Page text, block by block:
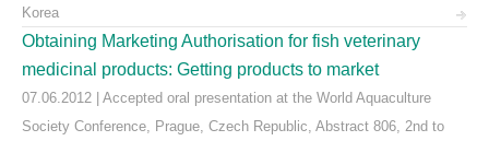
Korea
Obtaining Marketing Authorisation for fish veterinary
medicinal products: Getting products to market
07.06.2012 | Accepted oral presentation at the World Aquaculture
Society Conference, Prague, Czech Republic, Abstract 806, 2nd to